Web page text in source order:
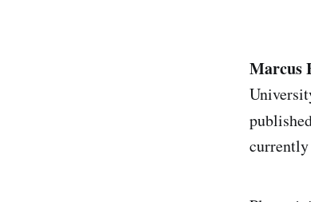
Marcus